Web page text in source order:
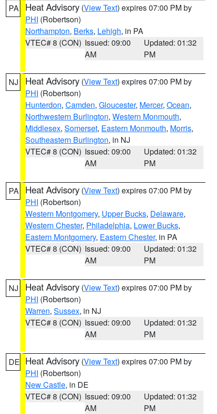
PA Heat Advisory (View Text) expires 07:00 PM by
PHI (Robertson)
Northampton, Berks, Lehigh, in PA
VTEC# 8 (CON) Issued: 09:00
AM
Updated: 01:32
PM
NJ Heat Advisory (View Text) expires 07:00 PM by
PHI (Robertson)
Hunterdon, Camden, Gloucester, Mercer, Ocean,
Northwestern Burlington, Western Monmouth,
Middlesex, Somerset, Eastern Monmouth, Morris,
Southeastern Burlington, in NJ
VTEC# 8 (CON) Issued: 09:00
AM
Updated: 01:32
PM
PA Heat Advisory (View Text) expires 07:00 PM by
PHI (Robertson)
Western Montgomery, Upper Bucks, Delaware,
Western Chester, Philadelphia, Lower Bucks,
Eastern Montgomery, Eastern Chester, in PA
VTEC# 8 (CON) Issued: 09:00
AM
Updated: 01:32
PM
NJ Heat Advisory (View Text) expires 07:00 PM by
PHI (Robertson)
Warren, Sussex, in NJ
VTEC# 8 (CON) Issued: 09:00
AM
Updated: 01:32
PM
DE Heat Advisory (View Text) expires 07:00 PM by
PHI (Robertson)
New Castle, in DE
VTEC# 8 (CON) Issued: 09:00
AM
Updated: 01:32
PM